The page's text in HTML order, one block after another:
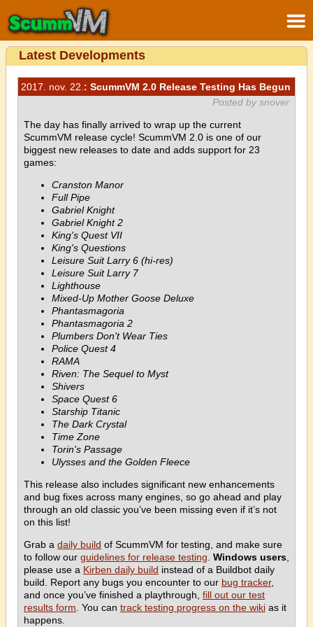
Latest Developments
2017. nov. 22. : ScummVM 2.0 Release Testing Has Begun
Posted by snover
The day has finally arrived to wrap up the current
ScummVM release cycle! ScummVM 2.0 is one of our
biggest new releases to date and adds support for 23
games:
Cranston Manor
Full Pipe
Gabriel Knight
Gabriel Knight 2
King's Quest VII
King's Questions
Leisure Suit Larry 6 (hi-res)
Leisure Suit Larry 7
Lighthouse
Mixed-Up Mother Goose Deluxe
Phantasmagoria
Phantasmagoria 2
Plumbers Don't Wear Ties
Police Quest 4
RAMA
Riven: The Sequel to Myst
Shivers
Space Quest 6
Starship Titanic
The Dark Crystal
Time Zone
Torin's Passage
Ulysses and the Golden Fleece
This release also includes significant new enhancements
and bug fixes across many engines, so go ahead and play
through an old classic you’ve been missing even if it’s not
on this list!
Grab a daily build of ScummVM for testing, and make sure
to follow our guidelines for release testing Windows users
please use a Kirben daily build instead of a Buildbot daily
build. Report any bugs you encounter to our bug tracker,
and once you’ve finished a playthrough, fill out our test
results form . You can track testing progress on the wiki as it
happens.